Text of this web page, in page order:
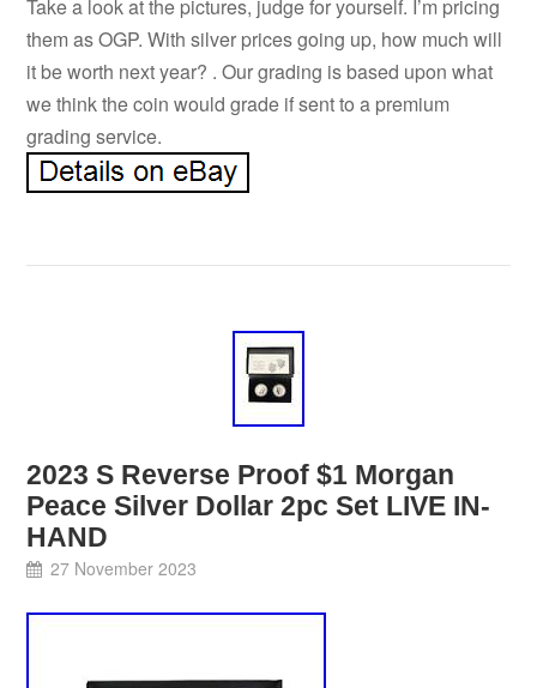
Take a look at the pictures, judge for yourself. I’m pricing
them as OGP. With silver prices going up, how much will
it be worth next year? . Our grading is based upon what
we think the coin would grade if sent to a premium
grading service.
2023 S Reverse Proof $1 Morgan
Peace Silver Dollar 2pc Set LIVE IN-
HAND
27 November 2023